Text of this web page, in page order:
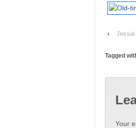
‹ Jessie
Tagged
Your